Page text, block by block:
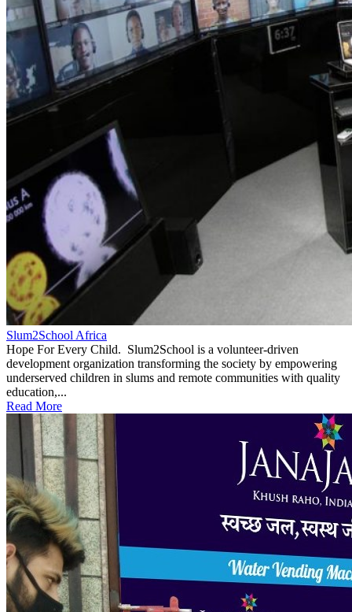
Slum2School Africa
Hope For Every Child. Slum2School is a volunteer-driven
development organization transforming the society by empowering
underserved children in slums and remote communities with quality
education,...
Read More